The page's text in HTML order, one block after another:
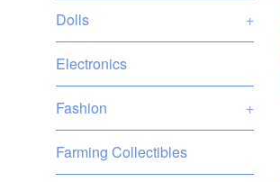
Dolls +
Electronics
Fashion +
Farming Collectibles